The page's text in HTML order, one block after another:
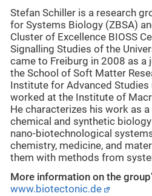
Stefan Schiller is a research
for Systems Biology (ZBSA)
Cluster of Excellence BIOSS
Signalling Studies of the
came to Freiburg in 2008 as a
the School of Soft Matter
Institute for Advanced Studies
worked at the Institute of
He characterizes his work as
chemical and synthetic
nano-biotechnological
chemistry, medicine, and
them with methods from
More information on the
www.biotectonic.de